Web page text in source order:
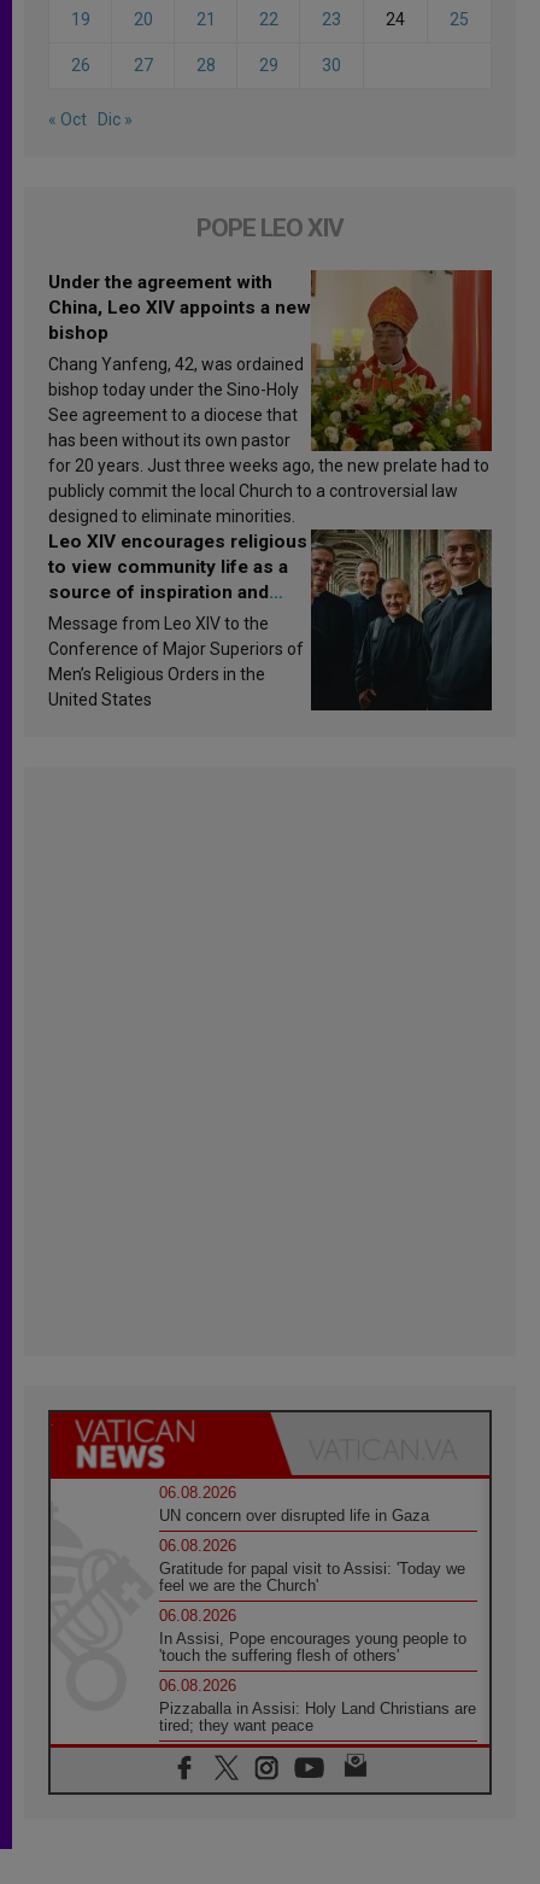
19 20 21 22 23 24 25
26 27 28 29 30
« Oct Dic »
POPE LEO XIV
Under the agreement with
China, Leo XIV appoints a new
bishop
Chang Yanfeng, 42, was ordained
bishop today under the Sino-Holy
See agreement to a diocese that
has been without its own pastor
for 20 years. Just three weeks ago, the new prelate had to
publicly commit the local Church to a controversial law
designed to eliminate minorities.
Leo XIV encourages religious
to view community life as a
source of inspiration and
sanctification
Message from Leo XIV to the
Conference of Major Superiors of
Men’s Religious Orders in the
United States
06.08.2026
UN concern over disrupted life in Gaza
06.08.2026
Gratitude for papal visit to Assisi: 'Today we
feel we are the Church'
06.08.2026
In Assisi, Pope encourages young people to
'touch the suffering flesh of others'
06.08.2026
Pizzaballa in Assisi: Holy Land Christians are
tired; they want peace
06.08.2026
Franciscan Provincial Minister: School of St.
Francis teaches the Gospel of peace